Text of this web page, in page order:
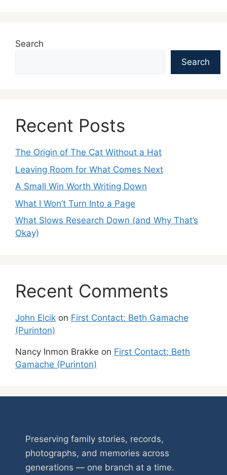
Search
Search
Recent Posts
The Origin of The Cat Without a Hat
Leaving Room for What Comes Next
A Small Win Worth Writing Down
What I Won’t Turn Into a Page
What Slows Research Down (and Why That’s
Okay)
Recent Comments
John Elcik on First Contact: Beth Gamache
(Purinton)
Nancy Inmon Brakke on First Contact: Beth
Gamache (Purinton)
Preserving family stories, records,
photographs, and memories across
generations — one branch at a time.